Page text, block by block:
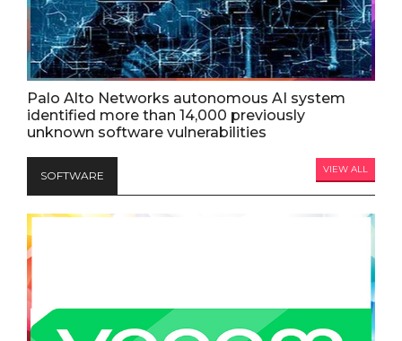
Palo Alto Networks autonomous AI system
identified more than 14,000 previously
unknown software vulnerabilities
SOFTWARE VIEW ALL